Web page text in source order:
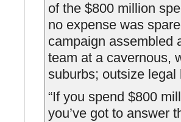
of the $800 million
no expense was
campaign assembled
team at a cavernous,
suburbs; outsize
“If you spend $800
you’ve got to answer